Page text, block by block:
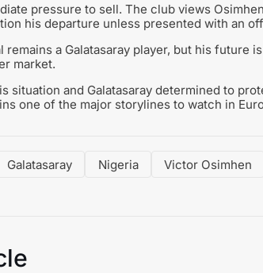
pressure to sell. The club views
his departure unless presented with an
a Galatasaray player, but his future
market.
situation and Galatasaray determined to
one of the major storylines to watch in
Galatasaray Nigeria
Victor Osimhen